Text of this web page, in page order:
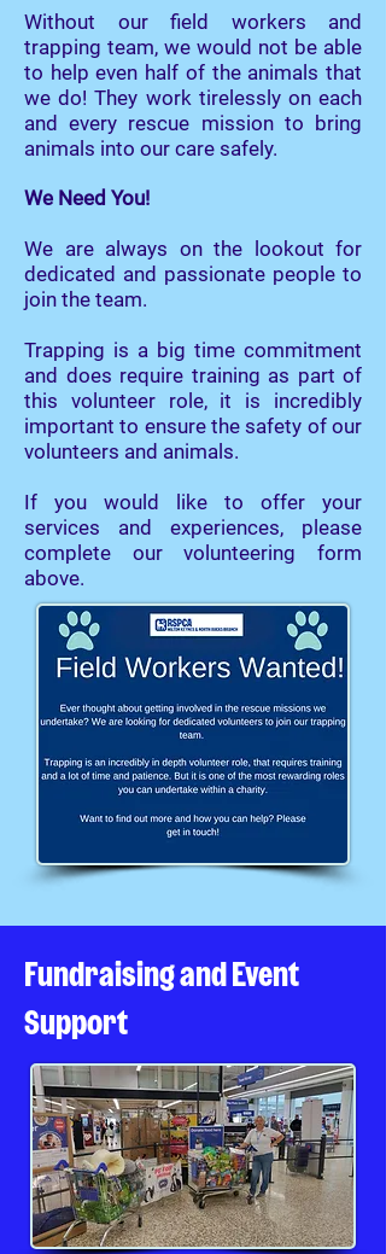
Without our field workers and
trapping team, we would not be able
to help even half of the animals that
we do! They work tirelessly on each
and every rescue mission to bring
animals into our care safely.
We Need You!
We are always on the lookout for
dedicated and passionate people to
join the team.
Trapping is a big time commitment
and does require training as part of
this volunteer role, it is incredibly
important to ensure the safety of our
volunteers and animals.
If you would like to offer your
services and experiences, please
complete our volunteering form
above.
Fundraising and Event
Support